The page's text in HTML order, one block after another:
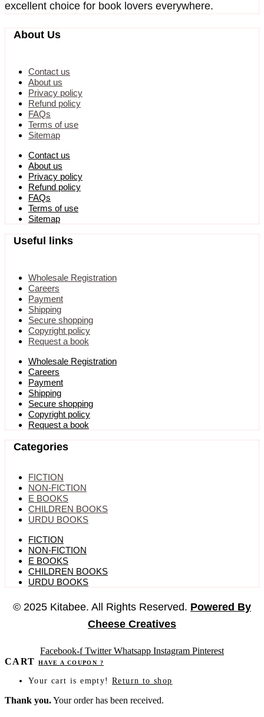
excellent choice for book lovers everywhere.
About Us
Contact us
About us
Privacy policy
Refund policy
FAQs
Terms of use
Sitemap
Contact us
About us
Privacy policy
Refund policy
FAQs
Terms of use
Sitemap
Useful links
Wholesale Registration
Careers
Payment
Shipping
Secure shopping
Copyright policy
Request a book
Wholesale Registration
Careers
Payment
Shipping
Secure shopping
Copyright policy
Request a book
Categories
FICTION
NON-FICTION
E BOOKS
CHILDREN BOOKS
URDU BOOKS
FICTION
NON-FICTION
E BOOKS
CHILDREN BOOKS
URDU BOOKS
© 2025 Kitabee. All Rights Reserved. Powered By
Cheese Creatives
Facebook-f Twitter Whatsapp Instagram Pinterest
CART
HAVE A COUPON ?
Your cart is empty! Return to shop
Thank you.Your order has been received.